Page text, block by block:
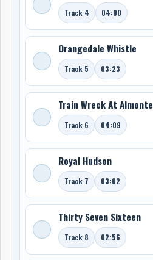
Track 4 04:00
Orangedale Whistle
Track 5 03:23
Train Wreck At Almonte
Track 6 04:09
Royal Hudson
Track 7 03:02
Thirty Seven Sixteen
Track 8 02:56